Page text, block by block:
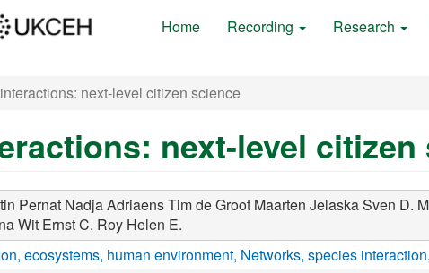
Home Recording Research
next-level citizen science
next-level citizen
Pernat NadjaAdriaens Timde Groot Maarten Jelaska Sven D.
Wit Ernst C. Roy Helen E.
ecosystems human environment Networks species interaction